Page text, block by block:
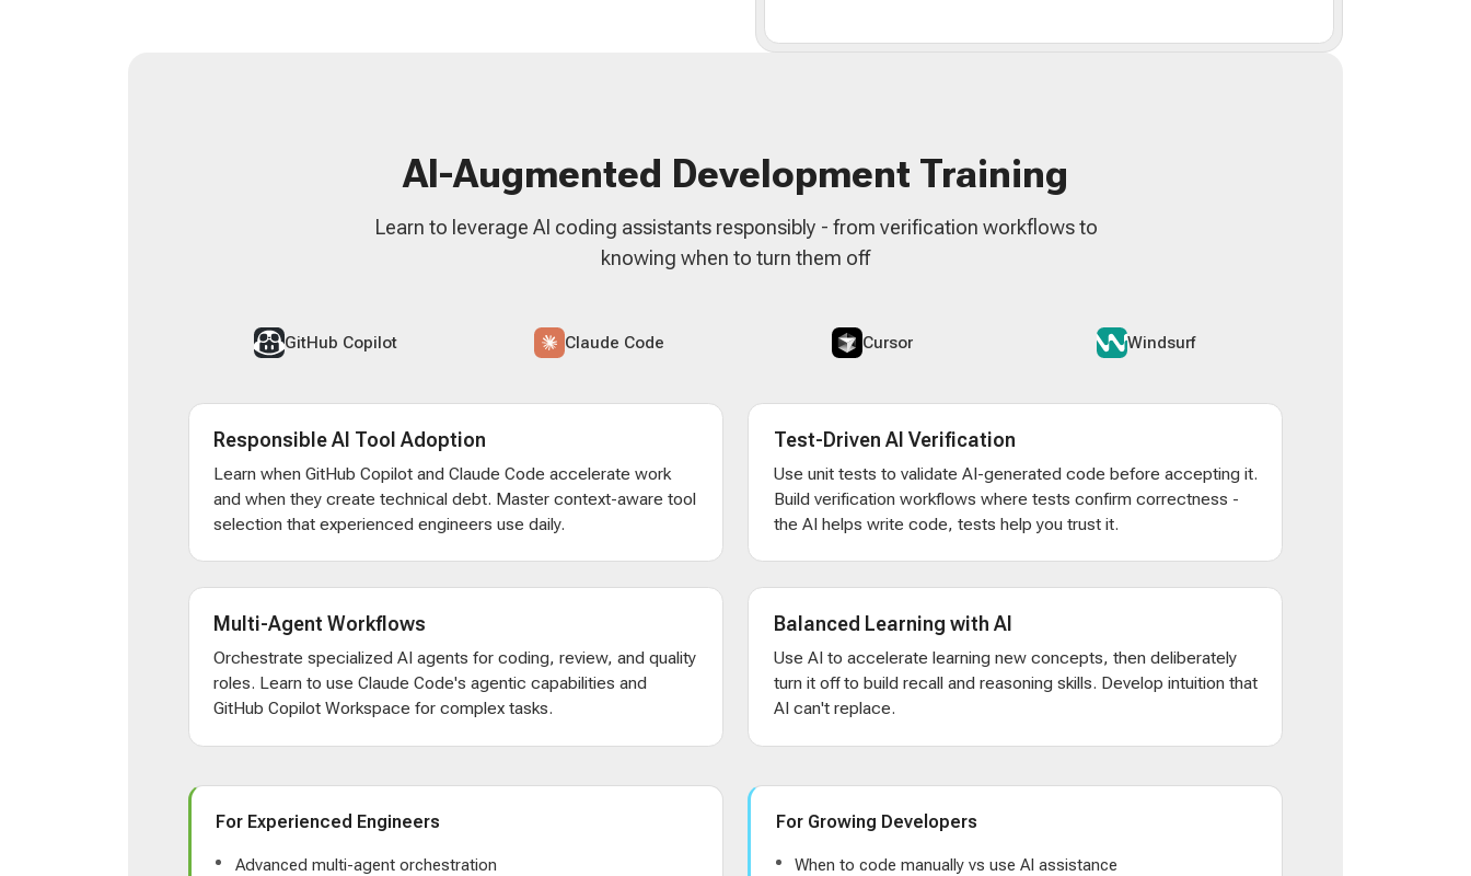
AI-Augmented Development Training
Learn to leverage AI coding assistants responsibly - from verification workflows to
knowing when to turn them off
GitHub Copilot Claude Code Cursor Windsurf
Responsible AI Tool Adoption
Learn when GitHub Copilot and Claude Code accelerate work
and when they create technical debt. Master context-aware tool
selection that experienced engineers use daily.
Test-Driven AI Verification
Use unit tests to validate AI-generated code before accepting it.
Build verification workflows where tests confirm correctness -
the AI helps write code, tests help you trust it.
Multi-Agent Workflows
Orchestrate specialized AI agents for coding, review, and quality
roles. Learn to use Claude Code's agentic capabilities and
GitHub Copilot Workspace for complex tasks.
Balanced Learning with AI
Use AI to accelerate learning new concepts, then deliberately
turn it off to build recall and reasoning skills. Develop intuition that
AI can't replace.
For Experienced Engineers
Advanced multi-agent orchestration
For Growing Developers
When to code manually vs use AI assistance